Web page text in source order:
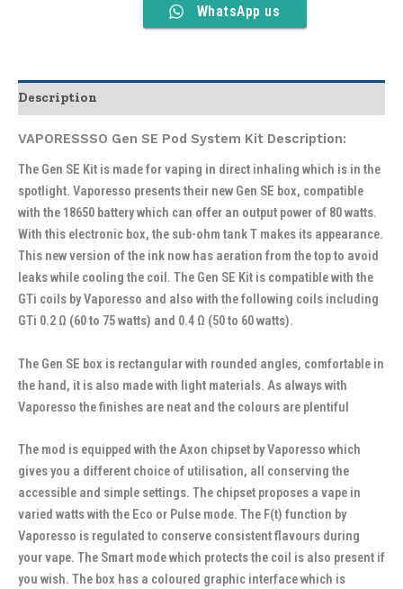
WhatsApp us
Description
VAPORESSSO Gen SE Pod System Kit Description:
The Gen SE Kit is made for vaping in direct inhaling which is in the
spotlight. Vaporesso presents their new Gen SE box, compatible
with the 18650 battery which can offer an output power of 80 watts.
With this electronic box, the sub-ohm tank T makes its appearance.
This new version of the ink now has aeration from the top to avoid
leaks while cooling the coil. The Gen SE Kit is compatible with the
GTi coils by Vaporesso and also with the following coils including
GTi 0.2 Ω (60 to 75 watts) and 0.4 Ω (50 to 60 watts).
The Gen SE box is rectangular with rounded angles, comfortable in
the hand, it is also made with light materials. As always with
Vaporesso the finishes are neat and the colours are plentiful
The mod is equipped with the Axon chipset by Vaporesso which
gives you a different choice of utilisation, all conserving the
accessible and simple settings. The chipset proposes a vape in
varied watts with the Eco or Pulse mode. The F(t) function by
Vaporesso is regulated to conserve consistent flavours during
your vape. The Smart mode which protects the coil is also present if
you wish. The box has a coloured graphic interface which is